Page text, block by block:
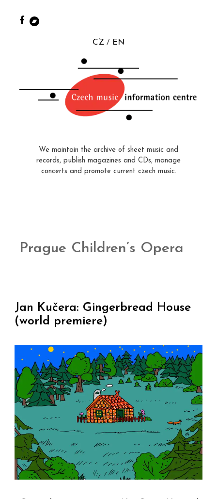
CZ EN
We maintain the archive of sheet music and
records, publish magazines and CDs, manage
concerts and promote current czech music.
Prague Children’s Opera
Jan Kučera: Gingerbread House
(world premiere)